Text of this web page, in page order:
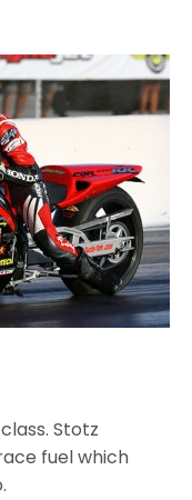
Stotz
fuel which